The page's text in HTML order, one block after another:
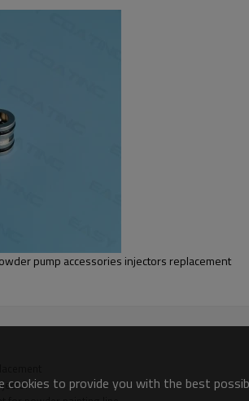
pump accessories injectors replacement
cookies to provide you with the best